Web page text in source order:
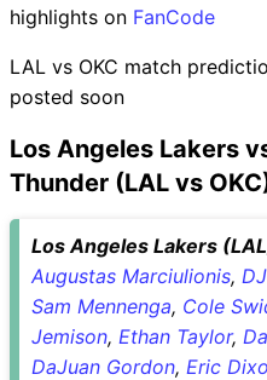
highlights on FanCode
LAL vs OKC match
posted soon
Los Angeles Lakers
Thunder (LAL vs
Los Angeles Lakers
Augustas Marciulionis,
Sam Mennenga, Cole
Jemison, Ethan Taylor,
DaJuan Gordon, Eric